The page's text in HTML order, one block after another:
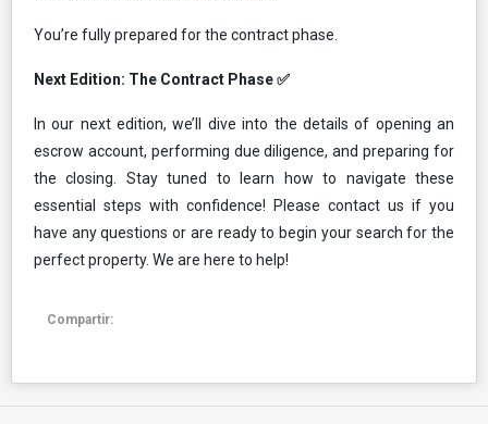
You’re fully prepared for the contract phase.
Next Edition: The Contract Phase ✅
In our next edition, we’ll dive into the details of opening an
escrow account, performing due diligence, and preparing for
the closing. Stay tuned to learn how to navigate these
essential steps with confidence! Please contact us if you
have any questions or are ready to begin your search for the
perfect property. We are here to help!
Compartir: